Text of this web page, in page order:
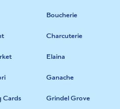
Boucherie
Charcuterie
Elaina
Ganache
Cards Grindel Grove